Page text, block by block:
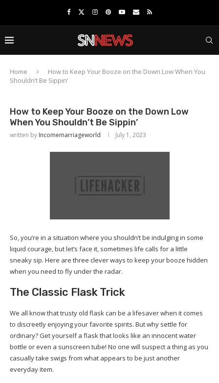
Home
How to Keep Your Booze on the Down Low When You
Shouldn’t Be Sippin’
How to Keep Your Booze on the Down Low
When You Shouldn’t Be Sippin’
written by Incomemarriageworld July 1, 2023
So, you’re in a situation where you shouldn’t be indulging in some
liquid courage, but let’s face it, sometimes life calls for a little
sneaky sip. Here are three clever ways to keep your booze hidden
when you need to fly under the radar.
The Classic Flask Trick
We all know that trusty old flask can be a lifesaver when it comes
to discreetly enjoying your favorite spirits. But why settle for
ordinary? Get yourself a flask that looks like an innocent water
bottle or even a sunscreen tube! No one will suspect a thing as you
casually take swigs from what appears to be just another
everyday item.